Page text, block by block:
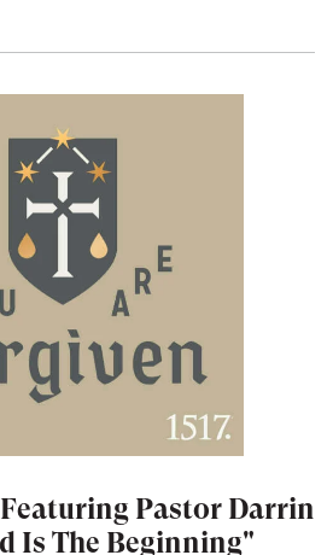
Pastor Darrin
Is The Beginning"